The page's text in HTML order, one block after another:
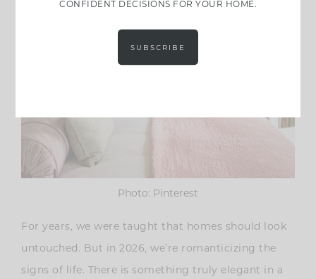
Photo: Pinterest
For years, we were taught that homes should look
untouched. But in 2026, we’re romanticizing the
signs of life. There is something truly elegant in a
CONFIDENT DECISIONS FOR YOUR HOME.
SUBSCRIBE